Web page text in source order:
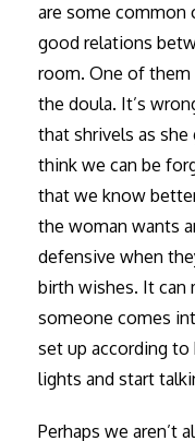
are some common
good relations
room. One of
the doula. It’s
that shrivels as
think we can be
that we know
the woman wants
defensive when
birth wishes. It can
someone comes
set up according
lights and start
Perhaps we aren’t